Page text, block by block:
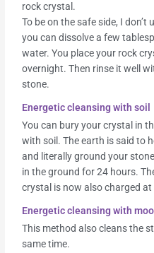
rock crystal.
To be on the safe side, I
you can dissolve a few
water. You place your rock
overnight. Then rinse it well
stone.
Energetic cleansing with soil
You can bury your crystal in
with soil. The earth is said to
and literally ground your
in the ground for 24 hours.
crystal is now also charged at
Energetic cleansing with
This method also cleans the
same time.